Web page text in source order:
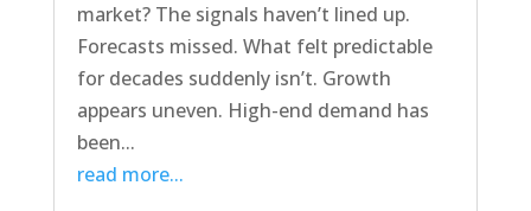
market? The signals haven’t lined up.
Forecasts missed. What felt predictable
for decades suddenly isn’t. Growth
appears uneven. High-end demand has
been...
read more...